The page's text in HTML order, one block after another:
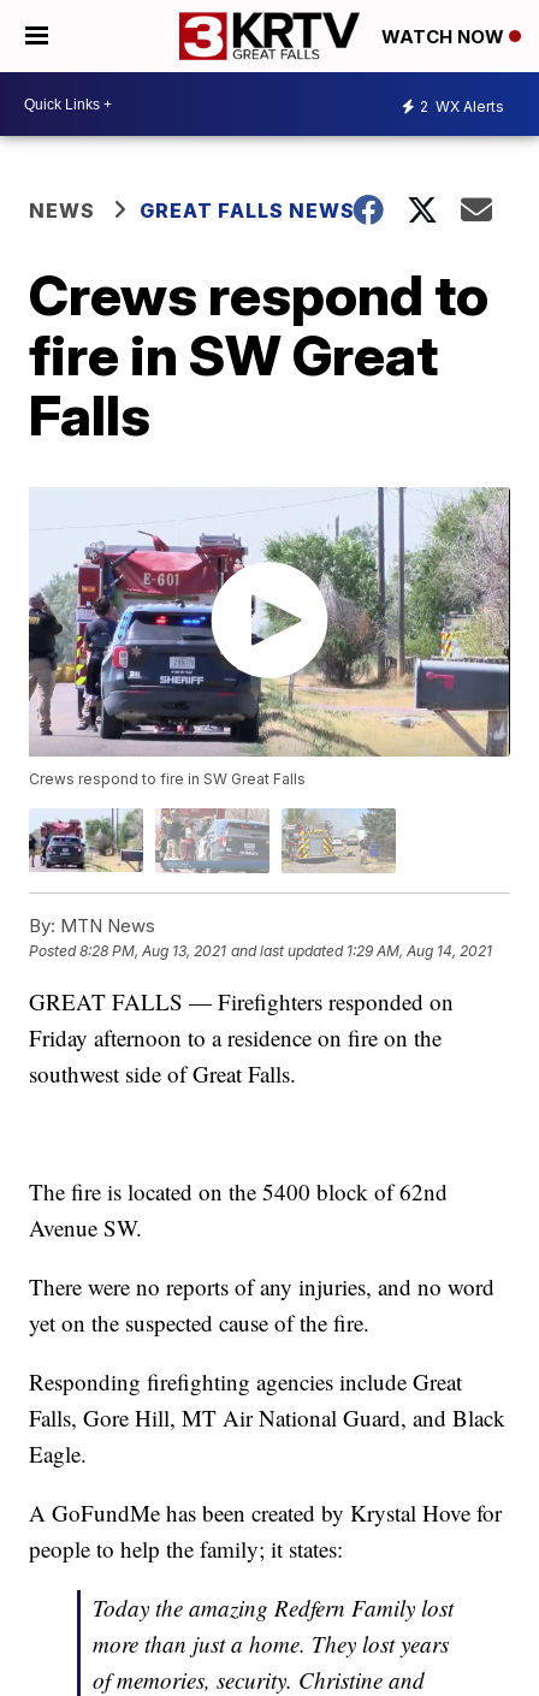
WATCH NOW
2 WX Alerts
NEWS GREAT FALLS NEWS
Crews respond to
fire in SW Great
Falls
Crews respond to fire in SW Great Falls
By: MTN News
Posted8:28 PM, Aug 13, 2021 and last updated 1:29 AM, Aug 14, 2021
GREAT FALLS — Firefighters responded on
Friday afternoon to a residence on fire on the
southwest side of Great Falls.
The fire is located on the 5400 block of 62nd
Avenue SW.
There were no reports of any injuries, and no word
yet on the suspected cause of the fire.
Responding firefighting agencies include Great
Falls, Gore Hill, MT Air National Guard, and Black
Eagle.
A GoFundMe has been created by Krystal Hove for
people to help the family; it states:
Today the amazing Redfern Family lost
more than just a home. They lost years
of memories, security. Christine and